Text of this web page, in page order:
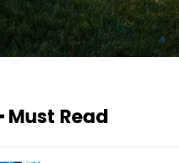
Must Read